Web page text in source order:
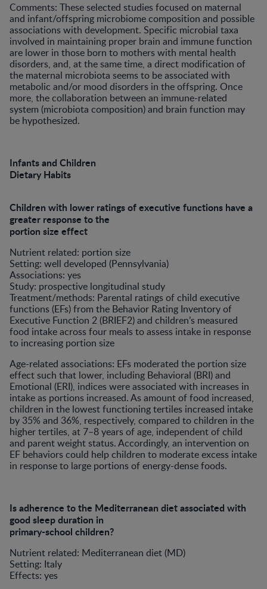
Comments: These selected studies focused on maternal
and infant/offspring microbiome composition and possible
associations with development. Specific microbial taxa
involved in maintaining proper brain and immune function
are lower in those born to mothers with mental health
disorders, and, at the same time, a direct modification of
the maternal microbiota seems to be associated with
metabolic and/or mood disorders in the offspring. Once
more, the collaboration between an immune-related
system (microbiota composition) and brain function may
be hypothesized.
Infants and Children
Dietary Habits
Children with lower ratings of executive functions have a
greater response to the
portion size effect
Nutrient related: portion size
Setting: well developed (Pennsylvania)
Associations: yes
Study: prospective longitudinal study
Treatment/methods: Parental ratings of child executive
functions (EFs) from the Behavior Rating Inventory of
Executive Function 2 (BRIEF2) and children’s measured
food intake across four meals to assess intake in response
to increasing portion size
Age-related associations: EFs moderated the portion size
effect such that lower, including Behavioral (BRI) and
Emotional (ERI), indices were associated with increases in
intake as portions increased. As amount of food increased,
children in the lowest functioning tertiles increased intake
by 35% and 36%, respectively, compared to children in the
higher tertiles, at 7–8 years of age, independent of child
and parent weight status. Accordingly, an intervention on
EF behaviors could help children to moderate excess intake
in response to large portions of energy-dense foods.
Is adherence to the Mediterranean diet associated with
good sleep duration in
primary-school children?
Nutrient related: Mediterranean diet (MD)
Setting: Italy
Effects: yes